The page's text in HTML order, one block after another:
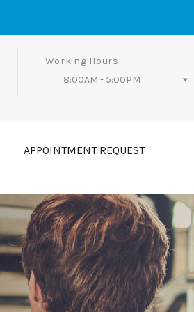
Working Hours
8:00AM - 5:00PM
APPOINTMENT REQUEST